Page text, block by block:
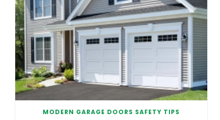
MODERN GARAGE DOORS SAFETY TIPS